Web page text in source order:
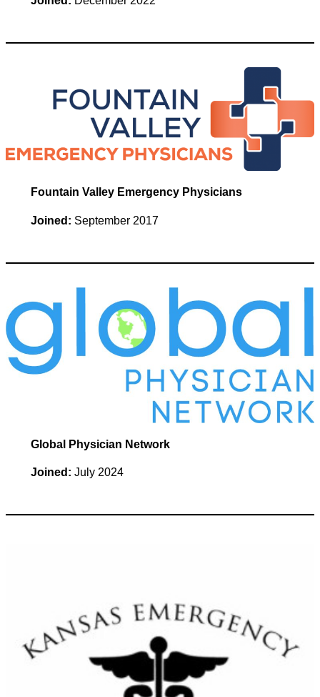
Fountain Valley Emergency Physicians
Joined: September 2017
Global Physician Network
Joined: July 2024